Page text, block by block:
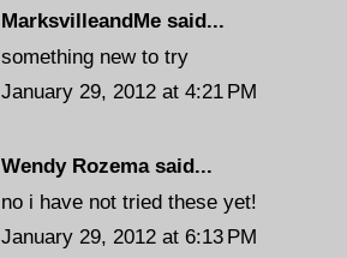
MarksvilleandMe said...
something new to try
January 29, 2012 at 4:21 PM
Wendy Rozemasaid...
no i have not tried these yet!
January 29, 2012 at 6:13 PM